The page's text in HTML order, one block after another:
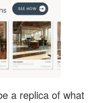
a replica of what